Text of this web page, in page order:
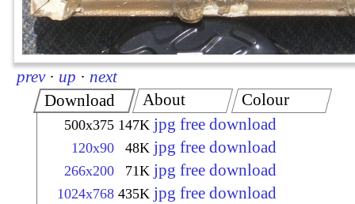
prev · up · next
Download
500x375 147K jpg free download
120x90 48K jpg free download
266x200 71K jpg free download
1024x768 435K jpg free download
About Colour